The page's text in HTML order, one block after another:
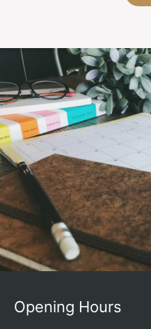
Opening Hours